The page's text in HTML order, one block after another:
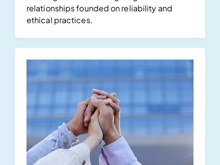
relationships founded on reliability and
ethical practices.